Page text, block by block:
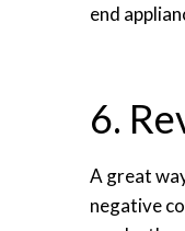
end
6.
A great
negative